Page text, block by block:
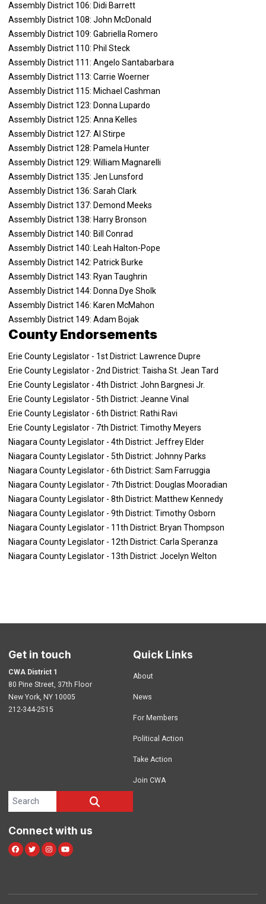
Assembly District 106: Didi Barrett
Assembly District 108: John McDonald
Assembly District 109: Gabriella Romero
Assembly District 110: Phil Steck
Assembly District 111: Angelo Santabarbara
Assembly District 113: Carrie Woerner
Assembly District 115: Michael Cashman
Assembly District 123: Donna Lupardo
Assembly District 125: Anna Kelles
Assembly District 127: Al Stirpe
Assembly District 128: Pamela Hunter
Assembly District 129: William Magnarelli
Assembly District 135: Jen Lunsford
Assembly District 136: Sarah Clark
Assembly District 137: Demond Meeks
Assembly District 138: Harry Bronson
Assembly District 140: Bill Conrad
Assembly District 140: Leah Halton-Pope
Assembly District 142: Patrick Burke
Assembly District 143: Ryan Taughrin
Assembly District 144: Donna Dye Sholk
Assembly District 146: Karen McMahon
Assembly District 149: Adam Bojak
County Endorsements
Erie County Legislator - 1st District: Lawrence Dupre
Erie County Legislator - 2nd District: Taisha St. Jean Tard
Erie County Legislator - 4th District: John Bargnesi Jr.
Erie County Legislator - 5th District: Jeanne Vinal
Erie County Legislator - 6th District: Rathi Ravi
Erie County Legislator - 7th District: Timothy Meyers
Niagara County Legislator - 4th District: Jeffrey Elder
Niagara County Legislator - 5th District: Johnny Parks
Niagara County Legislator - 6th District: Sam Farruggia
Niagara County Legislator - 7th District: Douglas Mooradian
Niagara County Legislator - 8th District: Matthew Kennedy
Niagara County Legislator - 9th District: Timothy Osborn
Niagara County Legislator - 11th District: Bryan Thompson
Niagara County Legislator - 12th District: Carla Speranza
Niagara County Legislator - 13th District: Jocelyn Welton
Get in touch
CWA District 1
80 Pine Street, 37th Floor
New York, NY 10005
212-344-2515
Quick Links
About
News
For Members
Political Action
Take Action
Join CWA
Search site
Connect with us
Facebook
TwitterInstagram
Youtube